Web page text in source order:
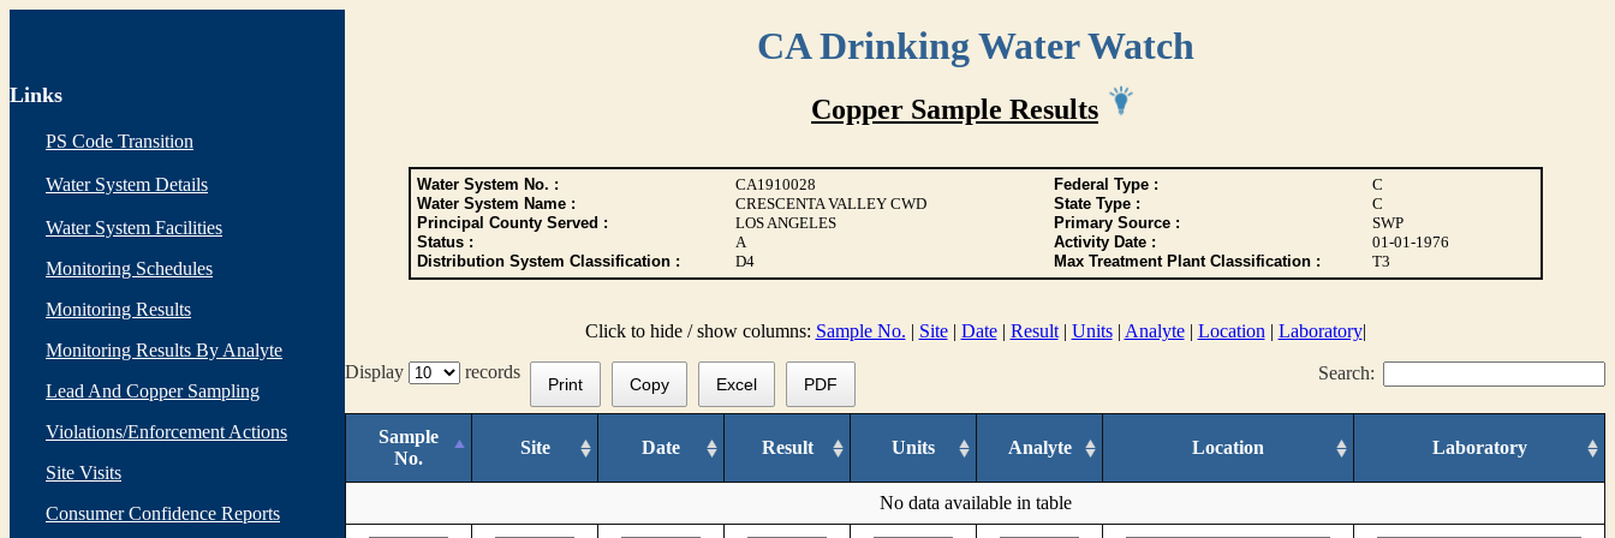
CA Drinking Water Watch
Links
PS Code Transition
Water System Details
Water System Facilities
Monitoring Schedules
Monitoring Results
Monitoring Results By Analyte
Lead And Copper Sampling
Violations/Enforcement Actions
Site Visits
Consumer Confidence Reports
Copper Sample Results
Water System No. : CA1910028 Federal Type :
C
Water System Name :
CRESCENTA VALLEY CWD State Type :
C
Principal County Served :
LOS ANGELES Primary Source :
SWP
Status :
A Activity Date :
01-01-1976
Distribution System Classification :
D4 Max Treatment Plant Classification : T3
Click to hide / show columns: Sample No. | Site| Date| Result| Units| Analyte| Location | Laboratory|
Display
records Search:
Print Copy Excel PDF
Sample
No.
Site Date Result Units Analyte Location Laboratory
No data available in table